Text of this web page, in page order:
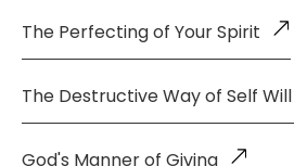
The Perfecting of Your Spirit
The Destructive Way of Self Will
God's Manner of Giving